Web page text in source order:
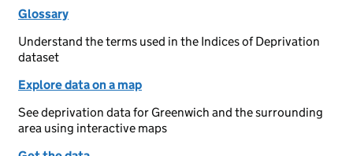
Glossary
Understand the terms used in the Indices of Deprivation
dataset
Explore data on a map
See deprivation data for Greenwich and the surrounding
area using interactive maps